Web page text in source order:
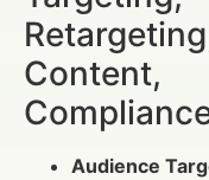
Content,
Audience